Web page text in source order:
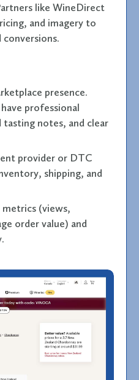
like WineDirect
and imagery to
conversions.
presence.
professional
notes, and clear
provider or DTC
shipping, and
(views,
order value) and